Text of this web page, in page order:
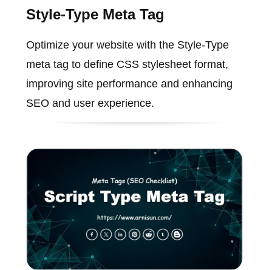
Style-Type Meta Tag
Optimize your website with the Style-Type
meta tag to define CSS stylesheet format,
improving site performance and enhancing
SEO and user experience.